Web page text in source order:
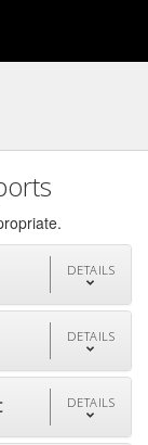
DETAILS
DETAILS
DETAILS